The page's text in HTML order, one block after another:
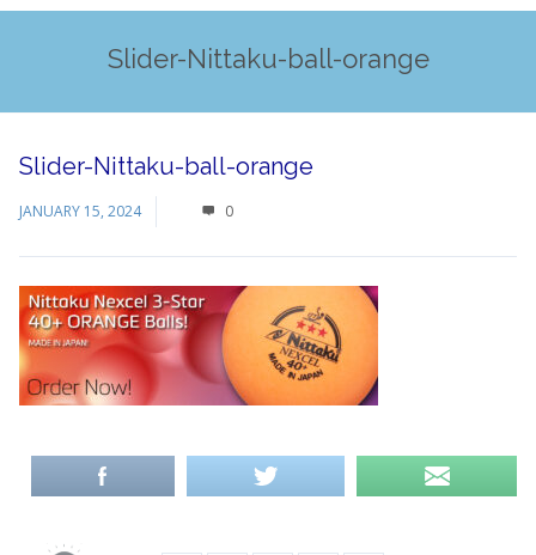
Slider-Nittaku-ball-orange
Slider-Nittaku-ball-orange
JANUARY 15, 2024 0